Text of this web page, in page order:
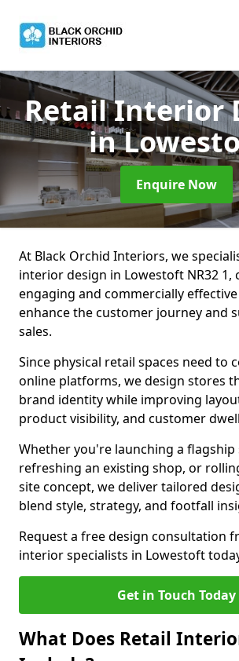
Retail Interior
in
Enquire Now
At Black Orchid Interiors, we
interior design in Lowestoft NR32 1,
engaging and commercially
enhance the customer journey and
sales.
Since physical retail spaces need to
online platforms, we design stores
brand identity while improving
product visibility, and customer
Whether you're launching a flagship
refreshing an existing shop, or
site concept, we deliver tailored
blend style, strategy, and footfall
Request a free design consultation
interior specialists in Lowestoft
Get in Touch Today
What Does Retail